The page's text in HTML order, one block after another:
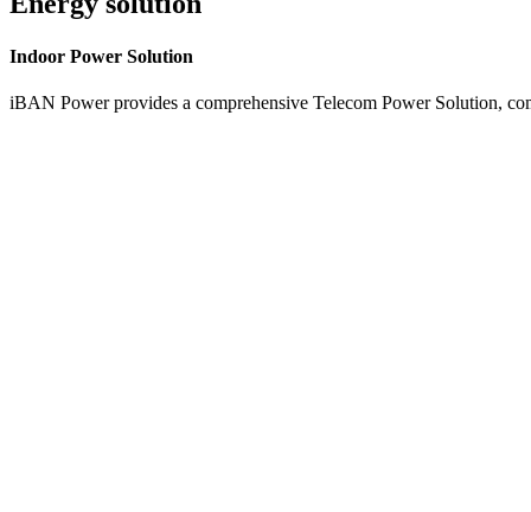
Indoor Power Solution
iBAN Power provides a comprehensive Telecom Power Solution,